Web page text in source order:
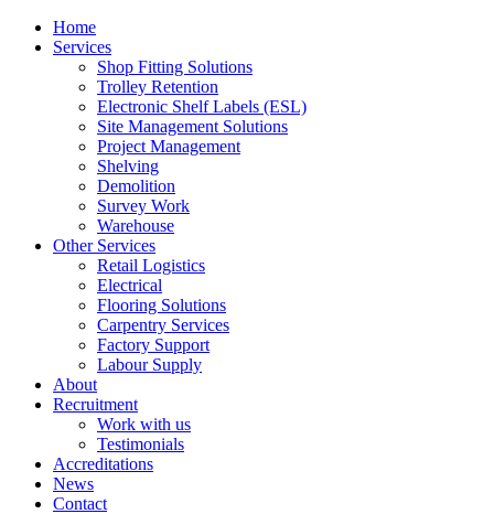
Home
Services
Shop Fitting Solutions
Trolley Retention
Electronic Shelf Labels (ESL)
Site Management Solutions
Project Management
Shelving
Demolition
Survey Work
Warehouse
Other Services
Retail Logistics
Electrical
Flooring Solutions
Carpentry Services
Factory Support
Labour Supply
About
Recruitment
Work with us
Testimonials
Accreditations
News
Contact